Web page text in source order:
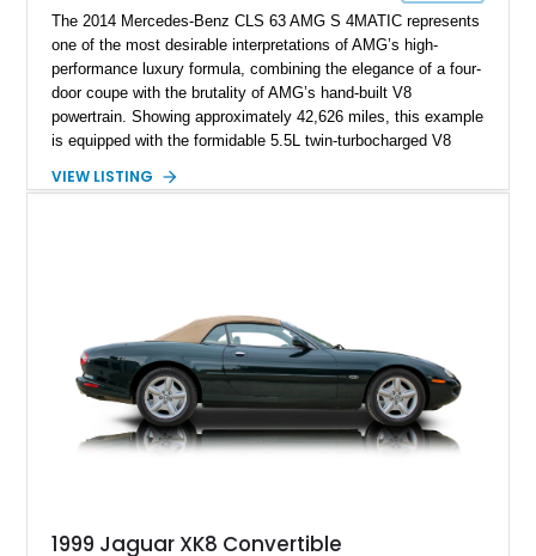
The 2014 Mercedes-Benz CLS 63 AMG S 4MATIC represents
one of the most desirable interpretations of AMG’s high-
performance luxury formula, combining the elegance of a four-
door coupe with the brutality of AMG’s hand-built V8
powertrain. Showing approximately 42,626 miles, this example
is equipped with the formidable 5.5L twin-turbocharged V8
and performance-focused 4MATIC all-wheel drive system.
combination of executive comfort, all-weather traction, and
supercar-rivaling acceleration.
VIEW LISTING
1999 Jaguar XK8 Convertible